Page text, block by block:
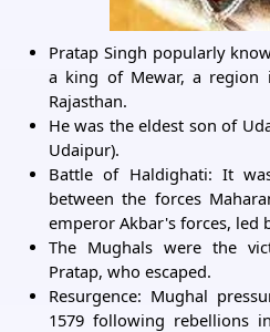
Pratap Singh popularly
a king of Mewar, a region
Rajasthan.
He was the eldest son of
Udaipur).
Battle of Haldighati: It
between the forces
emperor Akbar's forces, led
The Mughals were the
Pratap, who escaped.
Resurgence: Mughal
1579 following rebellions